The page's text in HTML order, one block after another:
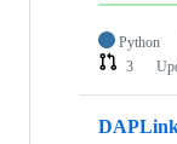
Python
3